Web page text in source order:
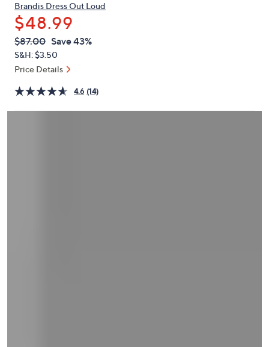
keys
or
swipe
left
and
on
touch
Brandis Dress Out Loud
$48.99
QVC
PRICE:
Deleted
$87.00 Save 43%
S&H: $3.50
Price Details
4.6 (14)